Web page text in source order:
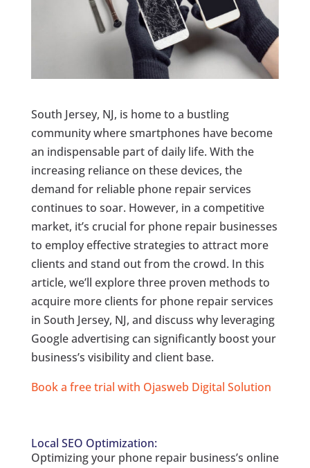
South Jersey, NJ, is home to a bustling
community where smartphones have become
an indispensable part of daily life. With the
increasing reliance on these devices, the
demand for reliable phone repair services
continues to soar. However, in a competitive
market, it’s crucial for phone repair businesses
to employ effective strategies to attract more
clients and stand out from the crowd. In this
article, we’ll explore three proven methods to
acquire more clients for phone repair services
in South Jersey, NJ, and discuss why leveraging
Google advertising can significantly boost your
business’s visibility and client base.
Book a free trial with Ojasweb Digital Solution
Local SEO Optimization:
Optimizing your phone repair business’s online